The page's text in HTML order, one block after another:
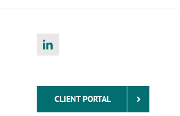
LinkedIn
CLIENT PORTAL